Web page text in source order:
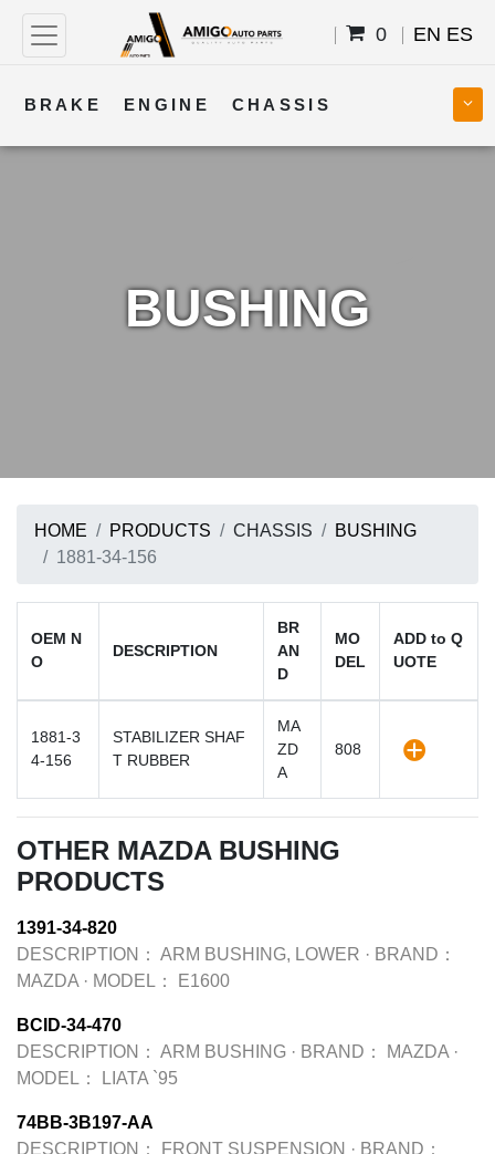
0 EN ES
BRAKE ENGINE CHASSIS
BUSHING
HOME PRODUCTS CHASSIS
BUSHING
1881-34-156
OEM N
O
DESCRIPTION
BR
AN
D
MO
DEL
ADD to Q
UOTE
1881-3
4-156
STABILIZER SHAF
T RUBBER
MA
ZD
A
808
OTHER MAZDA BUSHING
PRODUCTS
1391-34-820
DESCRIPTION： ARM BUSHING, LOWER · BRAND：
MAZDA · MODEL： E1600
BCID-34-470
DESCRIPTION： ARM BUSHING · BRAND： MAZDA ·
MODEL：
LIATA `95
74BB-3B197-AA
DESCRIPTION：
FRONT SUSPENSION · BRAND：